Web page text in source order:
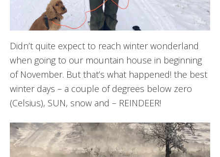
Didn’t quite expect to reach winter wonderland
when going to our mountain house in beginning
of November. But that’s what happened! the best
winter days – a couple of degrees below zero
(Celsius), SUN, snow and – REINDEER!